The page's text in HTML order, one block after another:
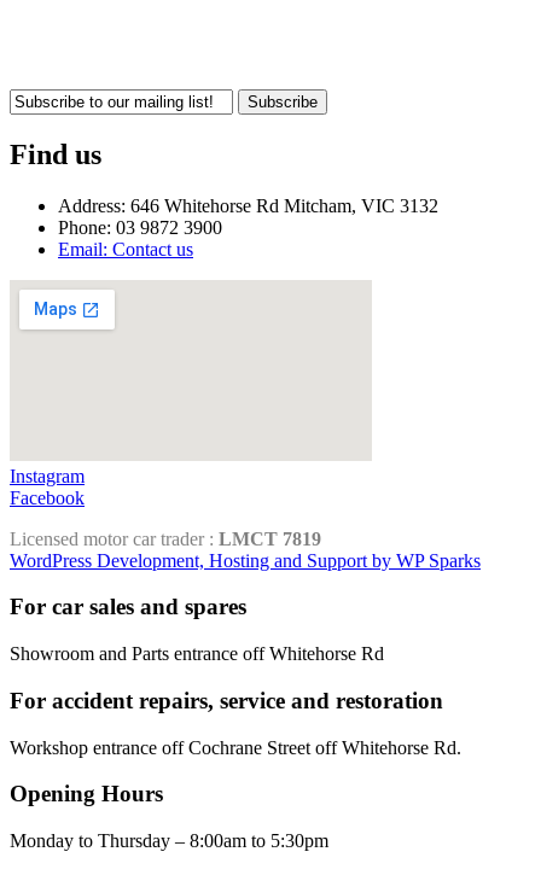
Subscribe
Find us
Address: 646 Whitehorse Rd Mitcham, VIC 3132
Phone: 03 9872 3900
Email: Contact us
Instagram
Facebook
Licensed motor car trader : LMCT 7819
WordPress Development, Hosting and Support by WP Sparks
For car sales and spares
Showroom and Parts entrance off Whitehorse Rd
For accident repairs, service and restoration
Workshop entrance off Cochrane Street off Whitehorse Rd.
Opening Hours
Monday to Thursday – 8:00am to 5:30pm